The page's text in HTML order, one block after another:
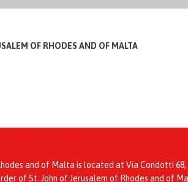
OF RHODES AND OF MALTA
and of Malta is located at Via Condotti
St. John of Jerusalem of Rhodes and of